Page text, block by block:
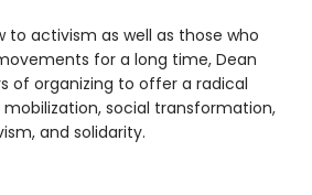
to activism as well as those who
for a long time, Dean
of organizing to offer a radical
social transformation,
and solidarity.